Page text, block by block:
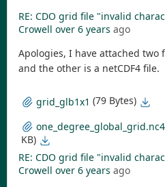
RE: CDO grid file "invalid
Crowell over 6 years ago
Apologies, I have attached two
and the other is a netCDF4 file.
grid_glb1x1 (79 Bytes)
one_degree_global_grid.nc4
KB)
RE: CDO grid file "invalid
Crowell over 6 years ago